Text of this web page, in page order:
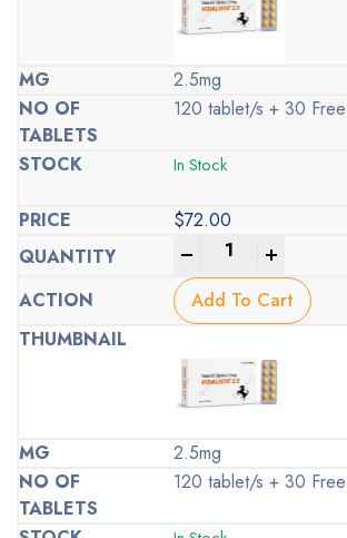
2.5mg
120 tablet/s + 30 Free
In Stock
$72.00
Add To Cart
2.5mg
120 tablet/s + 30 Free